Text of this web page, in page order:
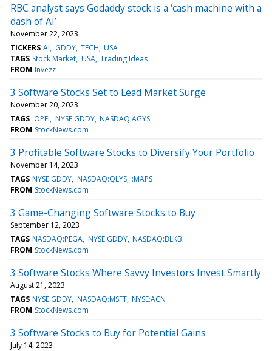
RBC analyst says Godaddy stock is a ‘cash machine with a
dash of AI’
November 22, 2023
TICKERS AI GDDY TECH USA
TAGS Stock Market USA Trading Ideas
FROM Invezz
3 Software Stocks Set to Lead Market Surge
November 20, 2023
TAGS :OPFI NYSE:GDDY NASDAQ:AGYS
FROM StockNews.com
3 Profitable Software Stocks to Diversify Your Portfolio
November 14, 2023
TAGS NYSE:GDDY NASDAQ:QLYS :MAPS
FROM StockNews.com
3 Game-Changing Software Stocks to Buy
September 12, 2023
TAGS NASDAQ:PEGA NYSE:GDDY NASDAQ:BLKB
FROM StockNews.com
3 Software Stocks Where Savvy Investors Invest Smartly
August 21, 2023
TAGS NYSE:GDDY NASDAQ:MSFT NYSE:ACN
FROM StockNews.com
3 Software Stocks to Buy for Potential Gains
July 14, 2023